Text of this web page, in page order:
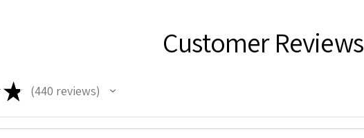
Customer Reviews
★ 440 reviews
440